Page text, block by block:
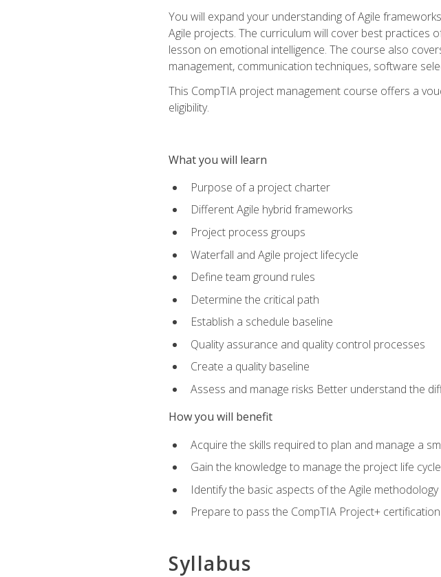
You will expand your understanding of Agile
Agile projects. The curriculum will cover best practices
lesson on emotional intelligence. The course also
management, communication techniques, software
This CompTIA project management course offers a
eligibility.
What you will learn
Purpose of a project charter
Different Agile hybrid frameworks
Project process groups
Waterfall and Agile project lifecycle
Define team ground rules
Determine the critical path
Establish a schedule baseline
Quality assurance and quality control processes
Create a quality baseline
Assess and manage risks Better understand the
How you will benefit
Acquire the skills required to plan and manage a
Gain the knowledge to manage the project life
Identify the basic aspects of the Agile methodology
Prepare to pass the CompTIA Project+
Syllabus